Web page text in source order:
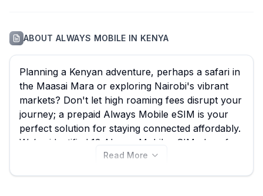
ABOUTALWAYS MOBILE IN KENYA
Planning a Kenyan adventure, perhaps a safari in
the Maasai Mara or exploring Nairobi's vibrant
markets? Don't let high roaming fees disrupt your
journey; a prepaid Always Mobile eSIM is your
perfect solution for staying connected affordably.
We’ve identified 13 Always Mobile eSIM plans for
Kenya, with prices starting from just $7.50,
Read More